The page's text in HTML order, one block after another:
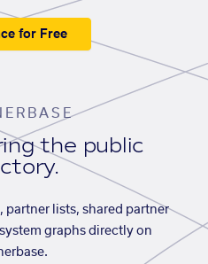
for Free
the public
partner lists, shared partner
graphs directly on